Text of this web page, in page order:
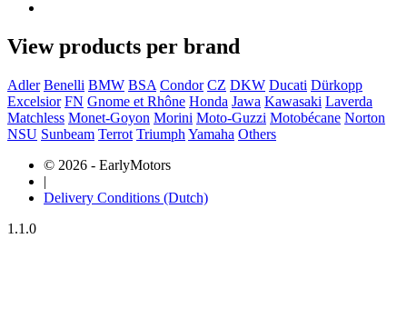
View products per brand
Adler Benelli BMW BSA Condor CZ DKW Ducati Dürkopp
Excelsior FN Gnome et Rhône Honda Jawa Kawasaki Laverda
Matchless Monet-Goyon Morini Moto-Guzzi Motobécane Norton
NSU Sunbeam Terrot Triumph Yamaha Others
© 2026 - EarlyMotors
|
Delivery Conditions (Dutch)
1.1.0